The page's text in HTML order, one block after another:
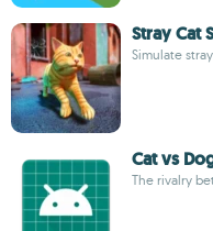
Stray Cat
Simulate
Cat vs
The rivalry